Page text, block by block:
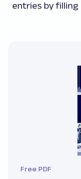
entries by
Free PDF